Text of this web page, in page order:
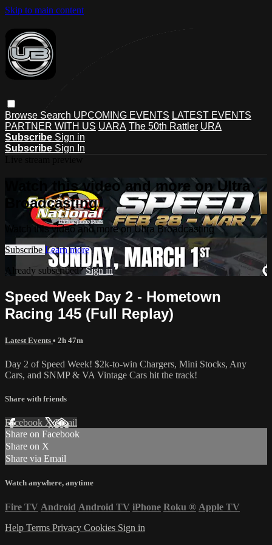
Skip to main content
Browse Search UPCOMING EVENTS LATEST EVENTS
PARTNER WITH US UARA The 50th Rattler URA
Subscribe Sign in
Subscribe Sign In
Watch this video and more on Ultra
Broadcasting
Watch this video and more on Ultra Broadcasting
Subscribe Learn more
Already subscribed?Sign in
Speed Week Day 2 - Hometown
Racing 145 (Full Replay)
Latest Events • 2h 47m
Day 2 of Speed Week! $2k-to-win Chargers, Mini Stocks, Any
Cars, and SNMP & VA Vintage Cars hit the track!
Share with friends
Facebook XEmail
Share on Facebook
Share on X
Share via Email
Watch anywhere, anytime
Fire TV Android Android TV iPhone Roku ® Apple TV
Help Terms Privacy Cookies Sign in